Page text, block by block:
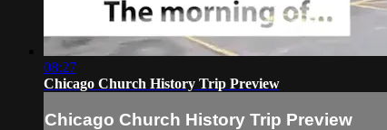
08:27
Chicago Church History Trip Preview
Chicago Church History Trip Preview